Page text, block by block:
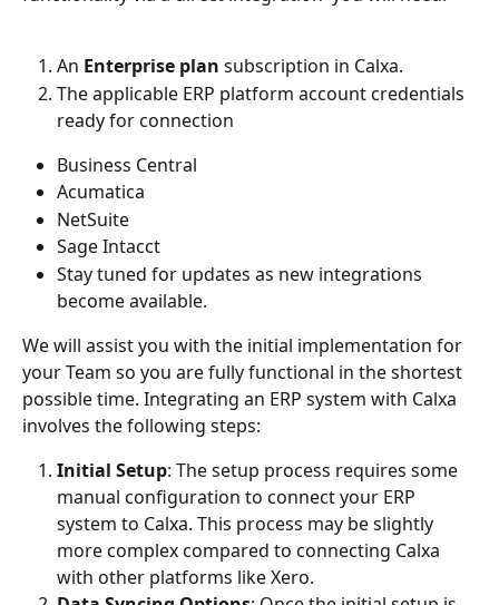
An Enterprise plan subscription in Calxa.
The applicable ERP platform account credentials
ready for connection
Business Central
Acumatica
NetSuite
Sage Intacct
Stay tuned for updates as new integrations
become available.
We will assist you with the initial implementation for
your Team so you are fully functional in the shortest
possible time. Integrating an ERP system with Calxa
involves the following steps:
Initial Setup: The setup process requires some
manual configuration to connect your ERP
system to Calxa. This process may be slightly
more complex compared to connecting Calxa
with other platforms like Xero.